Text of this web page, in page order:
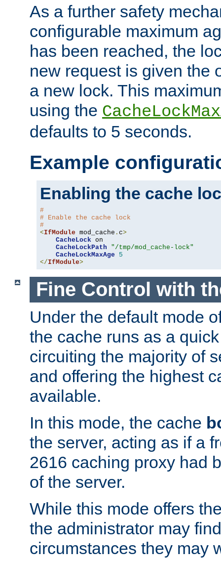
As a further safety
configurable maximum
has been reached, the
new request is given the
a new lock. This
using the
defaults to 5 seconds.
Example
Enabling the cache
#
# Enable the cache lock
#
<IfModule mod_cache . c>
CacheLock on
CacheLockPath
"/tmp/mod_cache-lock"
CacheLockMaxAge
5
</IfModule>
Fine Control with
Under the default mode
the cache runs as a
circuiting the majority of
and offering the highest
available.
In this mode, the cache
the server, acting as if a
2616 caching proxy had
of the server.
While this mode offers
the administrator may
circumstances they may